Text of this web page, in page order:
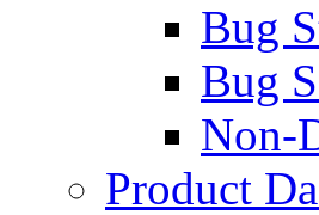
Bug
Bug
Non-
Product